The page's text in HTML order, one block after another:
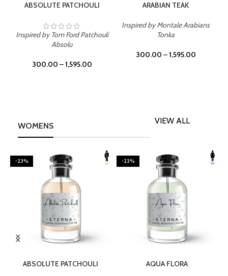
ABSOLUTE PATCHOULI
Inspired by Tom Ford Patchouli
Absolu
300.00 –1,595.00
ARABIAN TEAK
Inspired by Montale Arabians
Tonka
300.00 –1,595.00
WOMENS
VIEW ALL
-23%
ABSOLUTE PATCHOULI
-23%
AQUA FLORA